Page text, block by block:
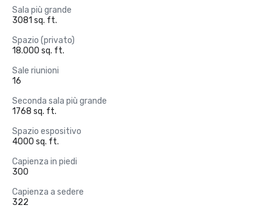
Sala più grande
3081 sq. ft.
Spazio (privato)
18.000 sq. ft.
Sale riunioni
16
Seconda sala più grande
1768 sq. ft.
Spazio espositivo
4000 sq. ft.
Capienza in piedi
300
Capienza a sedere
322